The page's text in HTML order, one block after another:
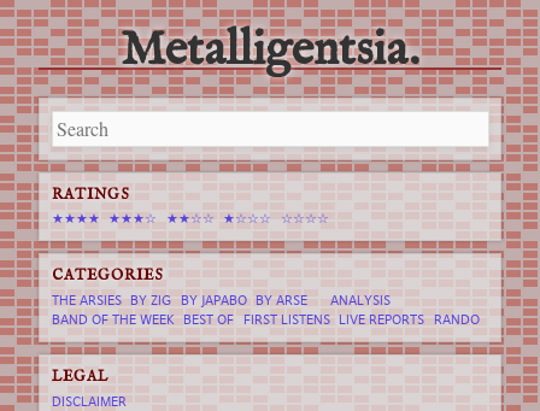
Metalligentsia.
Main menu
Skip
to
content
RATINGS
★★★★ ★★★☆ ★★☆☆ ★☆☆☆ ☆☆☆☆
CATEGORIES
THE ARSIES BY ZIG BY JAPABO BY ARSE
ANALYSIS
BAND OF THE WEEK BEST OF FIRST LISTENS LIVE REPORTS RANDO
LEGAL
DISCLAIMER